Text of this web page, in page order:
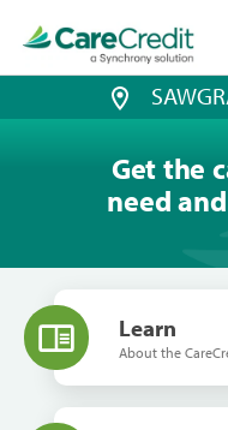
page
loaded
Get the
need
Learn
About the